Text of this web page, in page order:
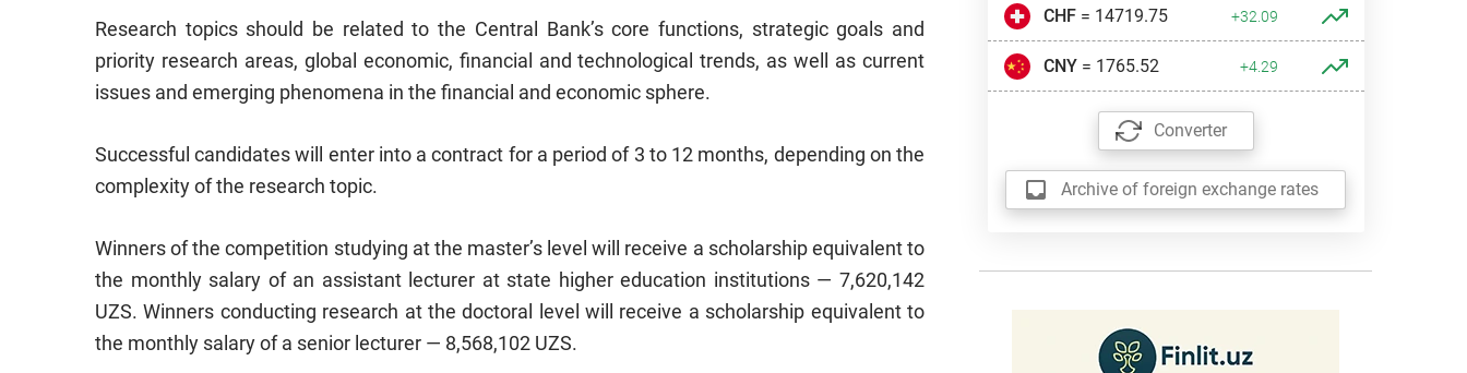
Research topics should be related to the Central Bank’s core functions, strategic goals and
priority research areas, global economic, financial and technological trends, as well as current
issues and emerging phenomena in the financial and economic sphere.
Successful candidates will enter into a contract for a period of 3 to 12 months, depending on the
complexity of the research topic.
Winners of the competition studying at the master’s level will receive a scholarship equivalent to
the monthly salary of an assistant lecturer at state higher education institutions — 7,620,142
UZS. Winners conducting research at the doctoral level will receive a scholarship equivalent to
the monthly salary of a senior lecturer — 8,568,102 UZS.
CHF= 14719.75 +32.09
CNY= 1765.52 +4.29
Converter
Archive of foreign exchange rates